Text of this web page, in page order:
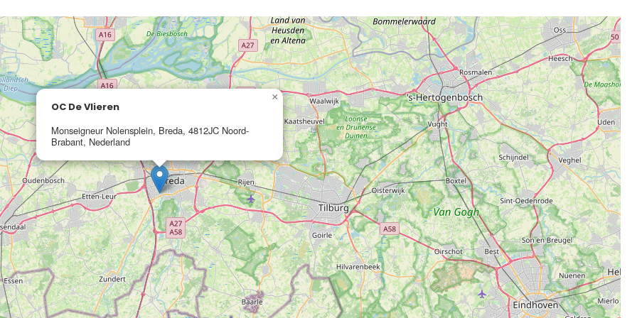
OC De Vlieren
Monseigneur Nolensplein, Breda, 4812JC Noord-
Brabant, Nederland
×